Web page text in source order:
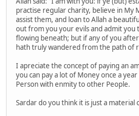
practise regular charity, believe in My
assist them, and loan to Allah a
out from you your evils and admit you
flowing beneath; but if any of you
hath truly wandered from the path of
I apreciate the concept of paying an
you can pay a lot of Money once a
Person with enmity to other People.
Sardar do you think it is just a material